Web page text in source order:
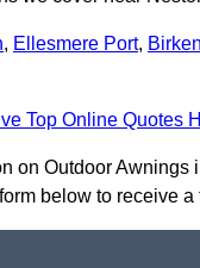
, Ellesmere Port,
Top Online Quotes
on Outdoor Awnings
below to receive a